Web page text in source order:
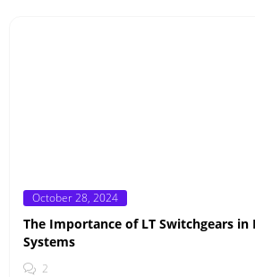
Posted
October 28, 2024
The Importance of LT Switchgears in
Systems
2